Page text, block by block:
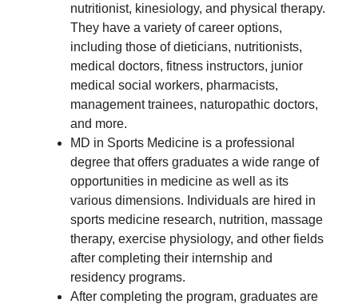
nutritionist, kinesiology, and physical therapy.
They have a variety of career options,
including those of dieticians, nutritionists,
medical doctors, fitness instructors, junior
medical social workers, pharmacists,
management trainees, naturopathic doctors,
and more.
MD in Sports Medicine is a professional
degree that offers graduates a wide range of
opportunities in medicine as well as its
various dimensions. Individuals are hired in
sports medicine research, nutrition, massage
therapy, exercise physiology, and other fields
after completing their internship and
residency programs.
After completing the program, graduates are